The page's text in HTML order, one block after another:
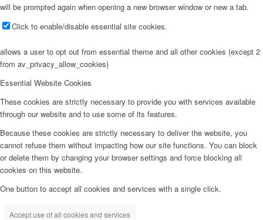
will be prompted again when opening a new browser window or new a tab.
Click to enable/disable essential site cookies.
allows a user to opt out from essential theme and all other cookies (except 2
from av_privacy_allow_cookies)
Essential Website Cookies
These cookies are strictly necessary to provide you with services available
through our website and to use some of its features.
Because these cookies are strictly necessary to deliver the website, you
cannot refuse them without impacting how our site functions. You can block
or delete them by changing your browser settings and force blocking all
cookies on this website.
One button to accept all cookies and services with a single click.
Accept use of all cookies and services